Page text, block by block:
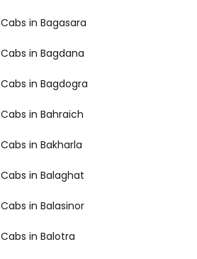
Cabs in Bagasara
Cabs in Bagdana
Cabs in Bagdogra
Cabs in Bahraich
Cabs in Bakharla
Cabs in Balaghat
Cabs in Balasinor
Cabs in Balotra